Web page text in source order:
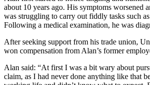
about 10 years ago. His symptoms worsened
was struggling to carry out fiddly tasks such
Following a medical examination, he was
After seeking support from his trade union,
won compensation from Alan’s former
Alan said: “At first I was a bit wary about
claim, as I had never done anything like that